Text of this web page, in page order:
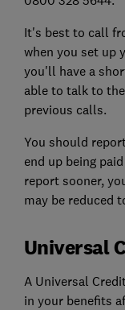
It's best to call
when you set up
you'll have a
able to talk to
previous calls.
You should
end up being
report sooner,
may be reduced
Universal
A Universal
in your benefits